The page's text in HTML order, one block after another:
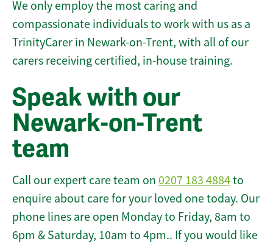
We only employ the most caring and
compassionate individuals to work with us as a
TrinityCarer in Newark-on-Trent, with all of our
carers receiving certified, in-house training.
Speak with our
Newark-on-Trent
team
Call our expert care team on 0207 183 4884to
enquire about care for your loved one today. Our
phone lines are open Monday to Friday, 8am to
6pm & Saturday, 10am to 4pm.. If you would like